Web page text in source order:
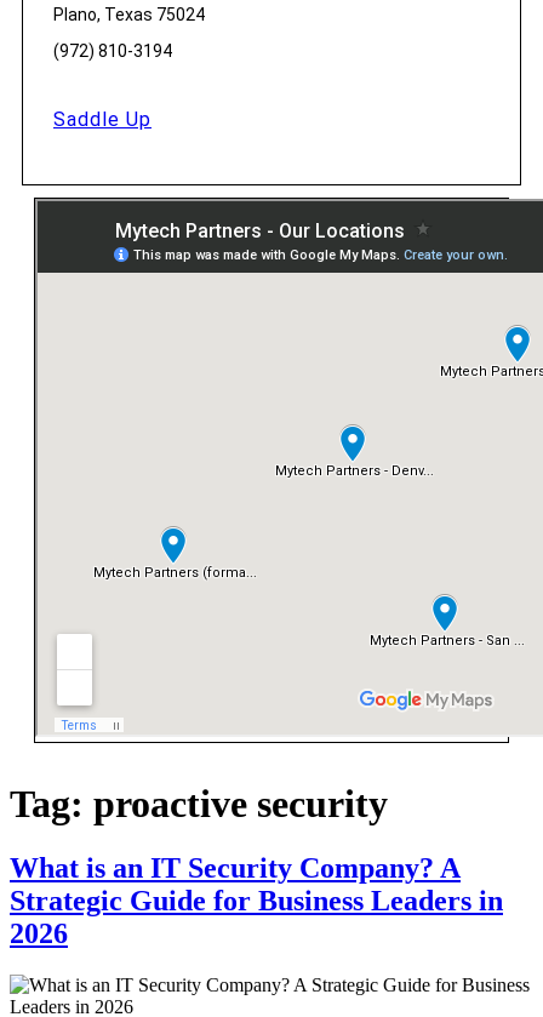
Plano, Texas 75024
(972) 810-3194
Saddle Up
Tag: proactive security
What is an IT Security Company? A
Strategic Guide for Business Leaders in
2026